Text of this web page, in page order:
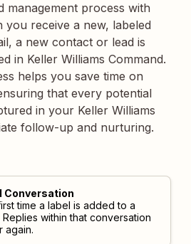
management process with
receive a new, labeled
a new contact or lead is
in Keller Williams Command.
helps you save time on
that every potential
in your Keller Williams
follow-up and nurturing.
Conversation
time a label is added to a
within that conversation
again.